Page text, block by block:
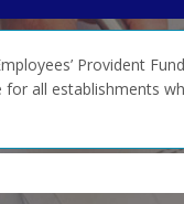
Provident
for all establishments